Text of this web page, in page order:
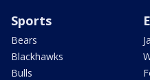
Sports
Bears
Blackhawks
Bulls